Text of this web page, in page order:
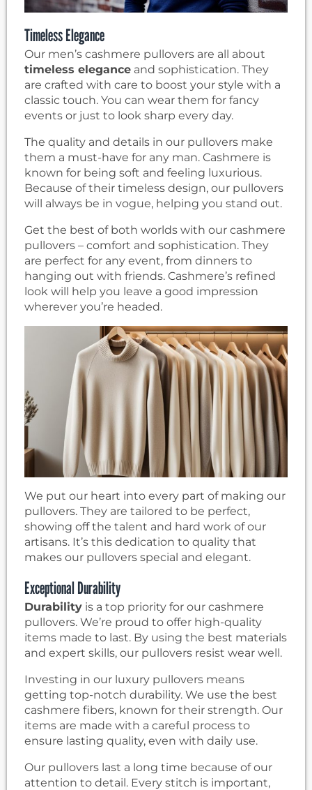
Timeless Elegance
Our men’s cashmere pullovers are all about
timeless elegance and sophistication. They
are crafted with care to boost your style with a
classic touch. You can wear them for fancy
events or just to look sharp every day.
The quality and details in our pullovers make
them a must-have for any man. Cashmere is
known for being soft and feeling luxurious.
Because of their timeless design, our pullovers
will always be in vogue, helping you stand out.
Get the best of both worlds with our cashmere
pullovers – comfort and sophistication. They
are perfect for any event, from dinners to
hanging out with friends. Cashmere’s refined
look will help you leave a good impression
wherever you’re headed.
We put our heart into every part of making our
pullovers. They are tailored to be perfect,
showing off the talent and hard work of our
artisans. It’s this dedication to quality that
makes our pullovers special and elegant.
Exceptional Durability
Durability is a top priority for our cashmere
pullovers. We’re proud to offer high-quality
items made to last. By using the best materials
and expert skills, our pullovers resist wear well.
Investing in our luxury pullovers means
getting top-notch durability. We use the best
cashmere fibers, known for their strength. Our
items are made with a careful process to
ensure lasting quality, even with daily use.
Our pullovers last a long time because of our
attention to detail. Every stitch is important,